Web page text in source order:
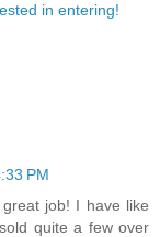
in entering!
PM
job! I have like
quite a few over